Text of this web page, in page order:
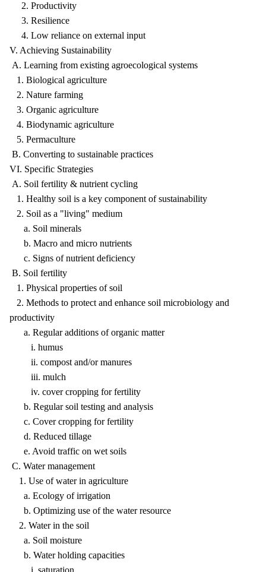
2. Productivity
3. Resilience
4. Low reliance on external input
V. Achieving Sustainability
A. Learning from existing agroecological systems
1. Biological agriculture
2. Nature farming
3. Organic agriculture
4. Biodynamic agriculture
5. Permaculture
B. Converting to sustainable practices
VI. Specific Strategies
A. Soil fertility & nutrient cycling
1. Healthy soil is a key component of sustainability
2. Soil as a "living" medium
a. Soil minerals
b. Macro and micro nutrients
c. Signs of nutrient deficiency
B. Soil fertility
1. Physical properties of soil
2. Methods to protect and enhance soil microbiology and
productivity
a. Regular additions of organic matter
i. humus
ii. compost and/or manures
iii. mulch
iv. cover cropping for fertility
b. Regular soil testing and analysis
c. Cover cropping for fertility
d. Reduced tillage
e. Avoid traffic on wet soils
C. Water management
1. Use of water in agriculture
a. Ecology of irrigation
b. Optimizing use of the water resource
2. Water in the soil
a. Soil moisture
b. Water holding capacities
i. saturation